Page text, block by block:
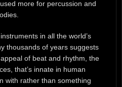
more for percussion and
in all the world’s
thousands of years suggests
of beat and rhythm, the
that’s innate in human
with rather than something